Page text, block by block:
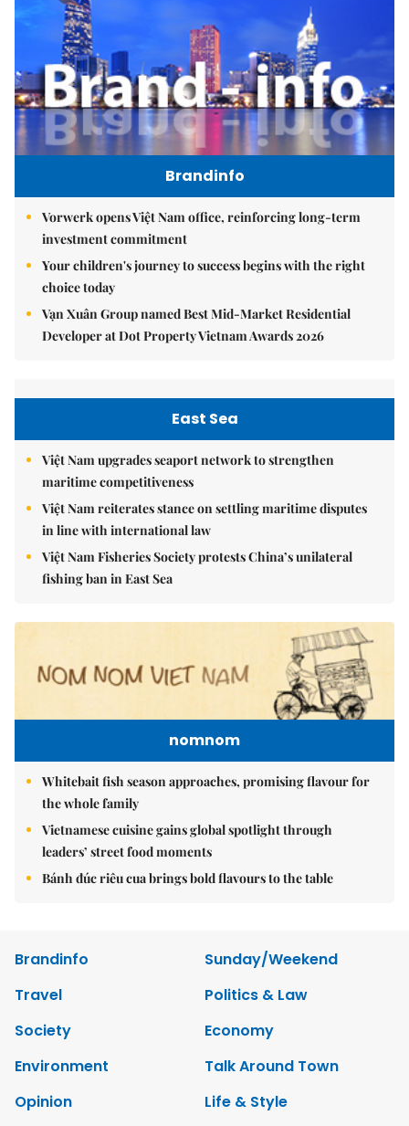
Brandinfo
Vorwerk opens Việt Nam office, reinforcing long-term
investment commitment
Your children's journey to success begins with the right
choice today
Vạn Xuân Group named Best Mid-Market Residential
Developer at Dot Property Vietnam Awards 2026
East Sea
Việt Nam upgrades seaport network to strengthen
maritime competitiveness
Việt Nam reiterates stance on settling maritime disputes
in line with international law
Việt Nam Fisheries Society protests China’s unilateral
fishing ban in East Sea
nomnom
Whitebait fish season approaches, promising flavour for
the whole family
Vietnamese cuisine gains global spotlight through
leaders’ street food moments
Bánh đúc riêu cua brings bold flavours to the table
Brandinfo
Sunday/Weekend
Travel
Politics & Law
Society
Economy
Environment
Talk Around Town
Opinion
Life & Style